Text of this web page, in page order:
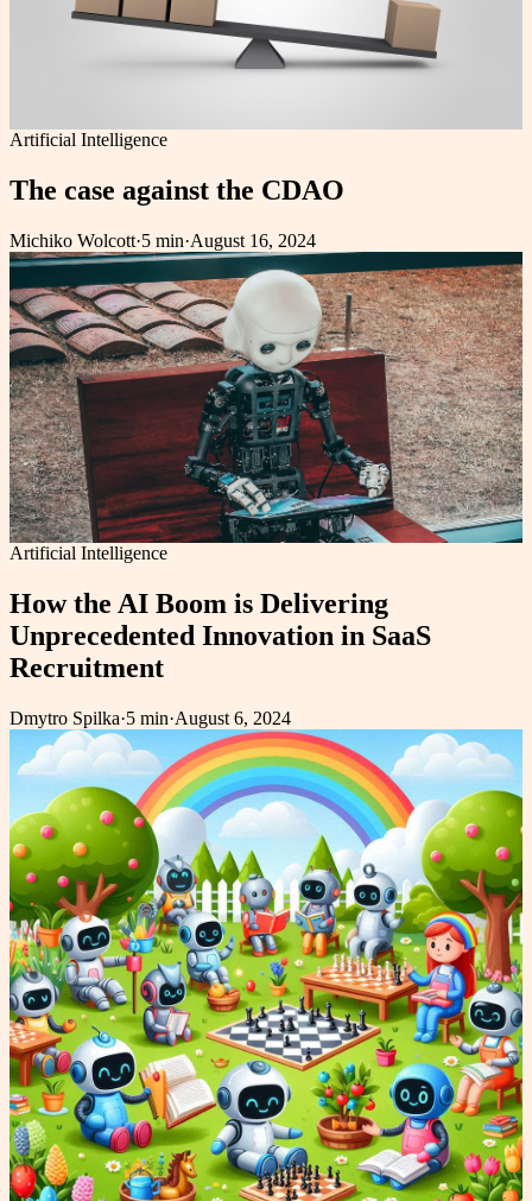
Artificial Intelligence
The case against the CDAO
Michiko Wolcott·5 min·August 16, 2024
Artificial Intelligence
How the AI Boom is Delivering
Unprecedented Innovation in SaaS
Recruitment
Dmytro Spilka·5 min·August 6, 2024